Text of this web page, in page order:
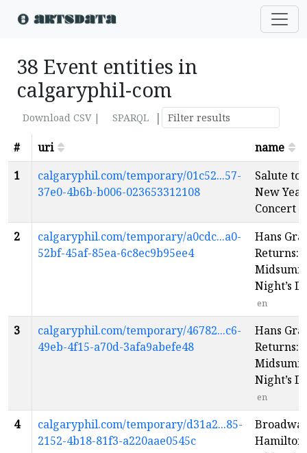
38 Event entities in
calgaryphil-com
Download CSV | SPARQL
|
#
uri
name
1
calgaryphil.com/temporary/01c52...57-
37e0-4b6b-b006-023653312108
Salute to
New
Concert
2
calgaryphil.com/temporary/a0cdc...a0-
52bf-45af-85ea-6c8ec9b95ee4
Hans Graf
Returns:
Night’s
en
3
calgaryphil.com/temporary/46782...c6-
49eb-4f15-a70d-3afa9abefe48
Hans Graf
Returns:
Night’s
en
4
calgaryphil.com/temporary/d31a2...85-
2152-4b18-81f3-a220aae0545c